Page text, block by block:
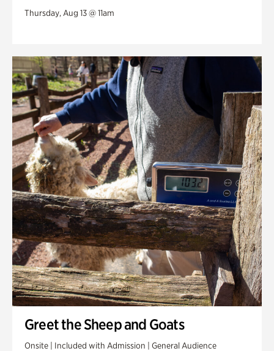
Thursday, Aug 13 @ 11am
Greet the Sheep and Goats
Onsite | Included with Admission | General Audience